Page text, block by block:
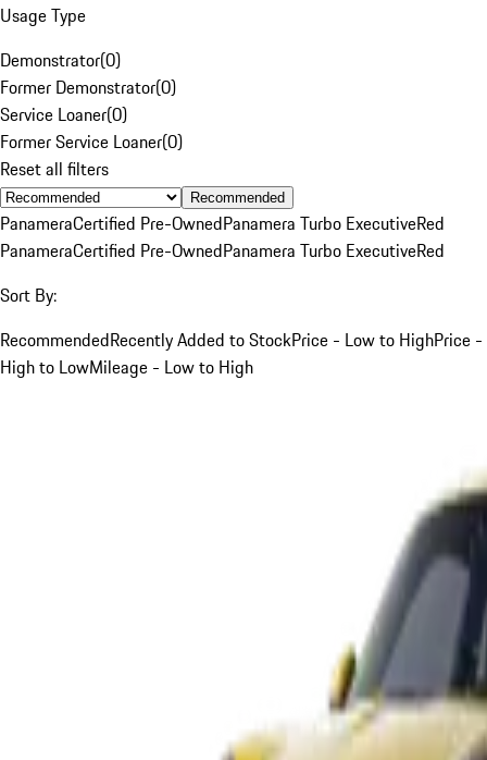
Usage Type
Demonstrator(0)
Former Demonstrator(0)
Service Loaner(0)
Former Service Loaner(0)
Reset all filters
Recommended
PanameraCertified Pre-OwnedPanamera Turbo ExecutiveRed
PanameraCertified Pre-OwnedPanamera Turbo ExecutiveRed
Sort By:
RecommendedRecently Added to StockPrice - Low to HighPrice -
High to LowMileage - Low to High